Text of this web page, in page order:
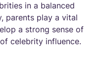
in a balanced
parents play a vital
a strong sense of
celebrity influence.